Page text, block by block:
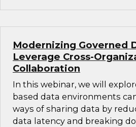
Modernizing Governed
Leverage Cross-
Collaboration
In this webinar, we will
based data environments
ways of sharing data by
data latency and breaking